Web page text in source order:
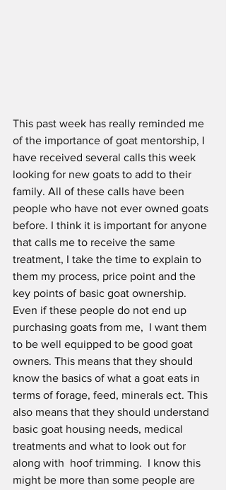
This past week has really reminded me
of the importance of goat mentorship, I
have received several calls this week
looking for new goats to add to their
family. All of these calls have been
people who have not ever owned goats
before. I think it is important for anyone
that calls me to receive the same
treatment, I take the time to explain to
them my process, price point and the
key points of basic goat ownership.
Even if these people do not end up
purchasing goats from me,  I want them
to be well equipped to be good goat
owners. This means that they should
know the basics of what a goat eats in
terms of forage, feed, minerals ect. This
also means that they should understand
basic goat housing needs, medical
treatments and what to look out for
along with  hoof trimming.  I know this
might be more than some people are